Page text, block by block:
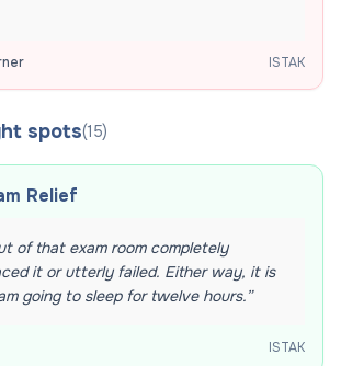
ISTAK
spots(15)
Relief
of that exam room completely
it or utterly failed. Either way, it is
going to sleep for twelve hours.”
ISTAK